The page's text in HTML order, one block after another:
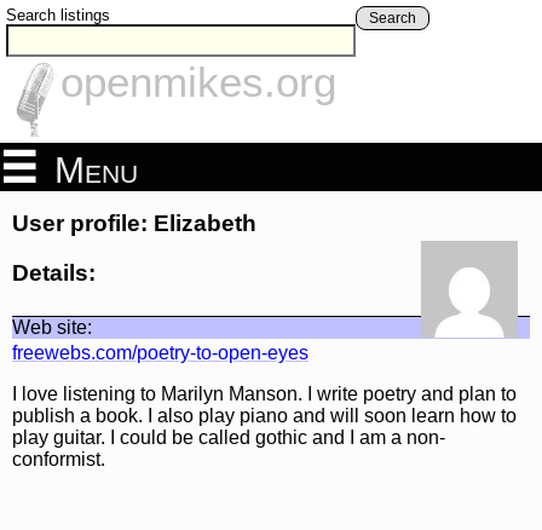
Search listings Search
openmikes.org
Menu
User profile: Elizabeth
Details:
Web site:
freewebs.com/poetry-to-open-eyes
I love listening to Marilyn Manson. I write poetry and plan to
publish a book. I also play piano and will soon learn how to
play guitar. I could be called gothic and I am a non-
conformist.